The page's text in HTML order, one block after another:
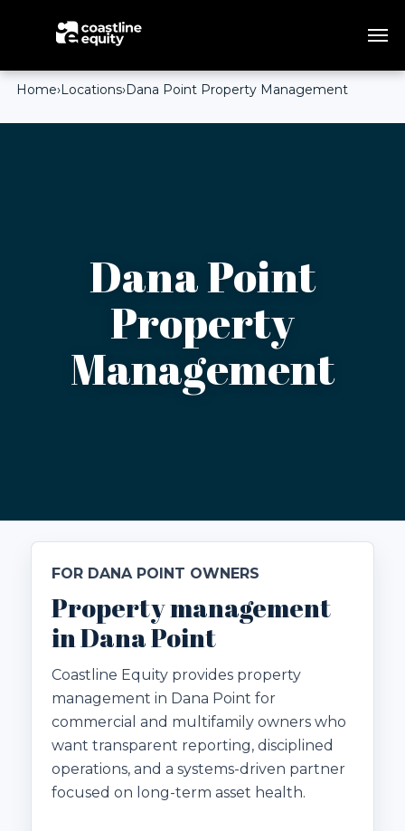
Home›Locations›Dana Point Property Management
Dana Point
Property
Management
FOR DANA POINT OWNERS
Property management
in Dana Point
Coastline Equity provides property
management in Dana Point for
commercial and multifamily owners who
want transparent reporting, disciplined
operations, and a systems-driven partner
focused on long-term asset health.